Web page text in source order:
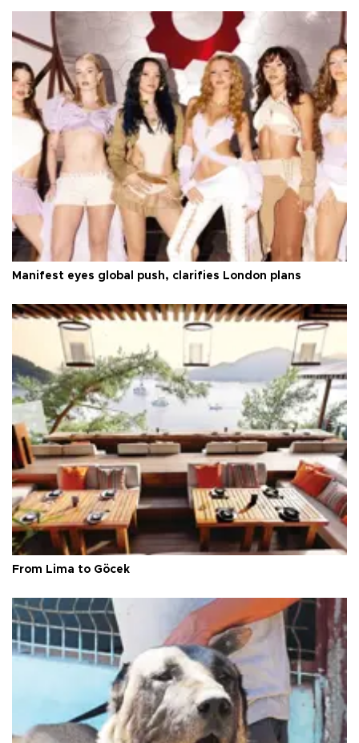
Manifest eyes global push, clarifies London plans
From Lima to Göcek